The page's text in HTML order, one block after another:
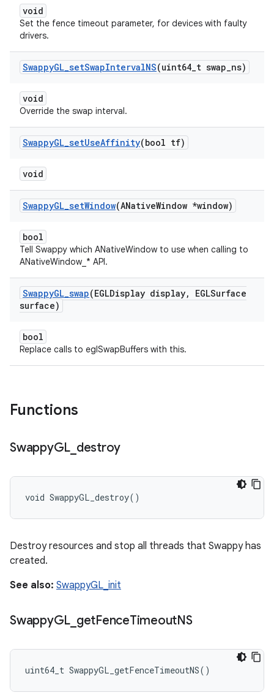
void
Set the fence timeout parameter, for devices with faulty
drivers.
SwappyGL_setSwapIntervalNS(uint64_t swap_ns)
void
Override the swap interval.
SwappyGL_setUseAffinity(bool tf)
void
SwappyGL_setWindow(ANativeWindow *window)
bool
Tell Swappy which ANativeWindow to use when calling to
ANativeWindow_* API.
SwappyGL_swap(EGLDisplay display,
EGLSurface
surface)
bool
Replace calls to eglSwapBuffers with this.
Functions
SwappyGL destroy
void SwappyGL_destroy()
Destroy resources and stop all threads that Swappy has
created.
See also: SwappyGL_init
SwappyGL getFenceTimeoutNS
uint64_t SwappyGL_getFenceTimeoutNS()